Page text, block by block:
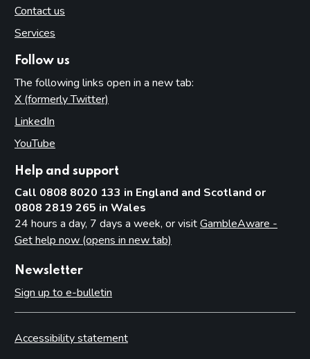
Contact us
Services
Follow us
The following links open in a new tab:
X (formerly Twitter)
LinkedIn
YouTube
Help and support
Call 0808 8020 133 in England and Scotland or
0808 2819 265 in Wales
24 hours a day, 7 days a week, or visitGambleAware -
Get help now (opens in new tab)
Newsletter
Sign up to e-bulletin
Accessibility statement